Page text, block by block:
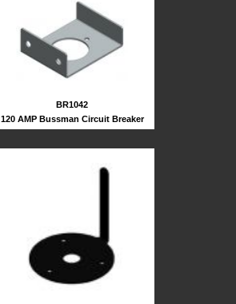
BR1042
120 AMP Bussman Circuit Breaker